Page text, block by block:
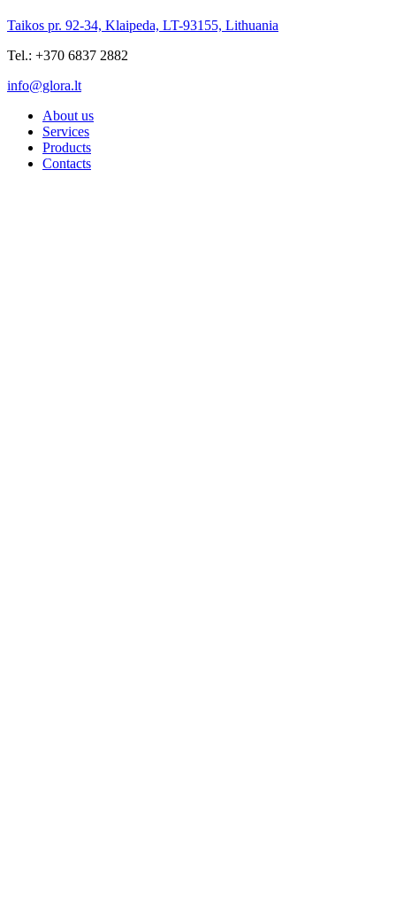
Taikos pr. 92-34, Klaipeda, LT-93155, Lithuania
Tel.: +370 6837 2882
info@glora.lt
About us
Services
Products
Contacts